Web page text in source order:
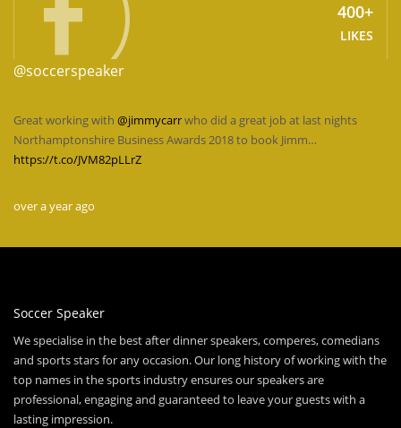
400+
LIKES
@soccerspeaker
Great working with @jimmycarrwho did a great job at last nights
Northamptonshire Business Awards 2018 to book Jimm…
https://t.co/JVM82pLLrZ
over a year ago
Soccer Speaker
We specialise in the best after dinner speakers, comperes, comedians
and sports stars for any occasion. Our long history of working with the
top names in the sports industry ensures our speakers are
professional, engaging and guaranteed to leave your guests with a
lasting impression.